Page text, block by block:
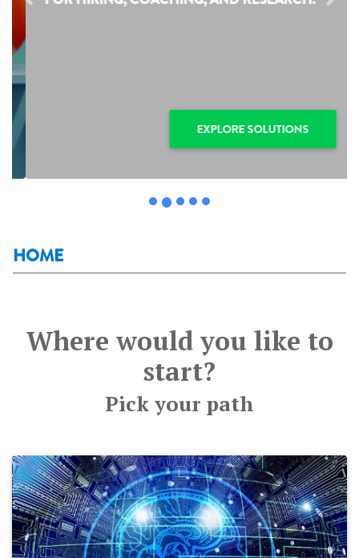
EXPLORE SOLUTIONS
Previous Next
HOME
Where would you like to
start?
Pick your path